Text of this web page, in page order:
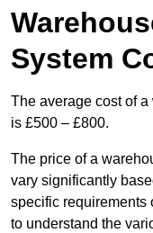
System
The average cost of
is £500 – £800.
The price of a
vary significantly
specific requirements
to understand the